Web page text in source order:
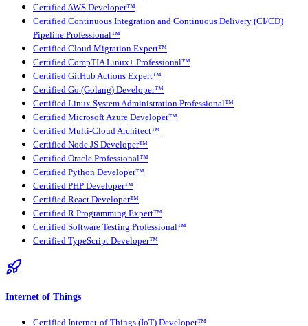
Certified AWS Developer™
Certified Continuous Integration and Continuous Delivery (CI/CD)
Pipeline Professional™
Certified Cloud Migration Expert™
Certified CompTIA Linux+ Professional™
Certified GitHub Actions Expert™
Certified Go (Golang) Developer™
Certified Linux System Administration Professional™
Certified Microsoft Azure Developer™
Certified Multi-Cloud Architect™
Certified Node JS Developer™
Certified Oracle Professional™
Certified Python Developer™
Certified PHP Developer™
Certified React Developer™
Certified R Programming Expert™
Certified Software Testing Professional™
Certified TypeScript Developer™
Internet of Things
Certified Internet-of-Things (IoT) Developer™